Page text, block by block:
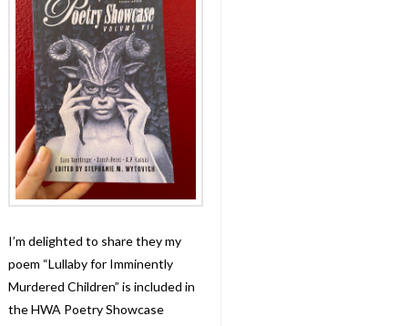
I’m delighted to share they my
poem “Lullaby for Imminently
Murdered Children” is included in
the HWA Poetry Showcase